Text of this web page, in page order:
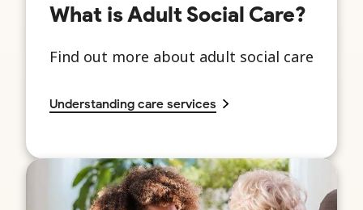
What is Adult Social Care?
Find out more about adult social care
Understanding care services